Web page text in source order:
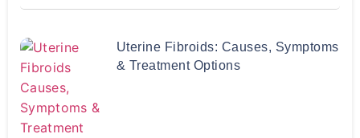
Uterine Fibroids: Causes, Symptoms
& Treatment Options